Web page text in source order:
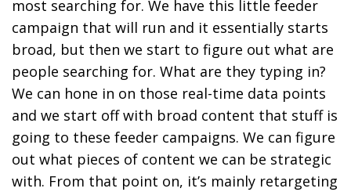
most searching for. We have this little feeder
campaign that will run and it essentially starts
broad, but then we start to figure out what are
people searching for. What are they typing in?
We can hone in on those real-time data points
and we start off with broad content that stuff is
going to these feeder campaigns. We can figure
out what pieces of content we can be strategic
with. From that point on, it’s mainly retargeting